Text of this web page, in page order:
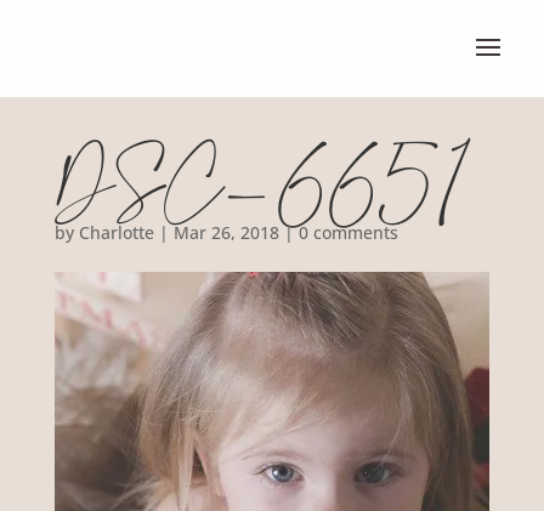
DSC_6651
by Charlotte|Mar 26, 2018|0 comments